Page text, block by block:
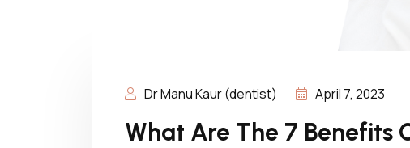
Dr Manu Kaur (dentist) April 7, 2023
What Are The 7 Benefits